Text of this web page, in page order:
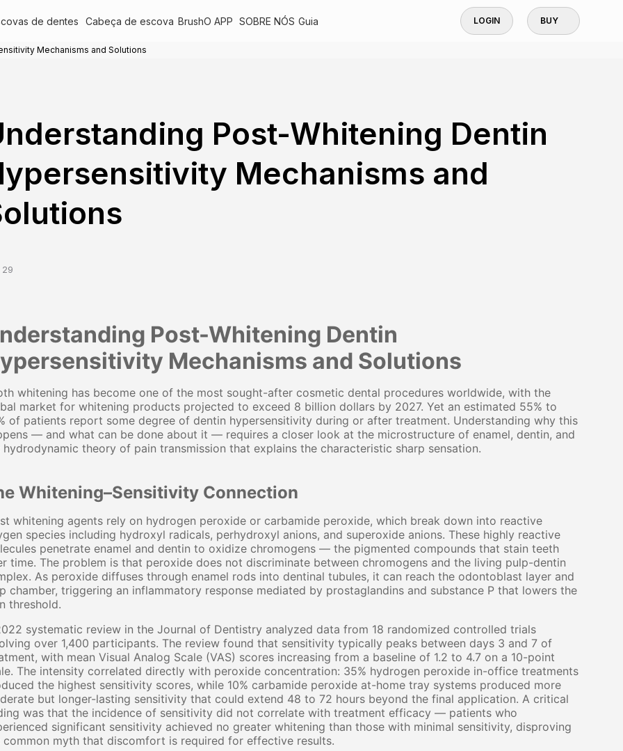
de dentes Cabeça de escova BrushO APP SOBRE NÓS Guia LOGIN BUY
Mechanisms and Solutions
Post-Whitening Dentin
Mechanisms and
29
Post-Whitening Dentin
Mechanisms and Solutions
whitening has become one of the most sought-after cosmetic dental procedures worldwide, with the
market for whitening products projected to exceed 8 billion dollars by 2027. Yet an estimated 55% to
of patients report some degree of dentin hypersensitivity during or after treatment. Understanding why this
— and what can be done about it — requires a closer look at the microstructure of enamel, dentin, and
hydrodynamic theory of pain transmission that explains the characteristic sharp sensation.
Whitening–Sensitivity Connection
whitening agents rely on hydrogen peroxide or carbamide peroxide, which break down into reactive
species including hydroxyl radicals, perhydroxyl anions, and superoxide anions. These highly reactive
penetrate enamel and dentin to oxidize chromogens — the pigmented compounds that stain teeth
time. The problem is that peroxide does not discriminate between chromogens and the living pulp-dentin
As peroxide diffuses through enamel rods into dentinal tubules, it can reach the odontoblast layer and
chamber, triggering an inflammatory response mediated by prostaglandins and substance P that lowers the
threshold.
systematic review in the Journal of Dentistry analyzed data from 18 randomized controlled trials
over 1,400 participants. The review found that sensitivity typically peaks between days 3 and 7 of
with mean Visual Analog Scale (VAS) scores increasing from a baseline of 1.2 to 4.7 on a 10-point
The intensity correlated directly with peroxide concentration: 35% hydrogen peroxide in-office treatments
the highest sensitivity scores, while 10% carbamide peroxide at-home tray systems produced more
but longer-lasting sensitivity that could extend 48 to 72 hours beyond the final application. A critical
was that the incidence of sensitivity did not correlate with treatment efficacy — patients who
significant sensitivity achieved no greater whitening than those with minimal sensitivity, disproving
common myth that discomfort is required for effective results.